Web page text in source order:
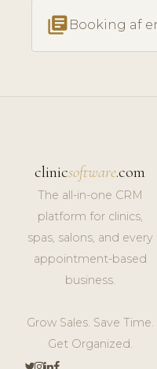
library_books Booking af
clinicsoftware.com
The all-in-one CRM
platform for clinics,
spas, salons, and every
appointment-based
business.
Grow Sales. Save Time.
Get Organized.